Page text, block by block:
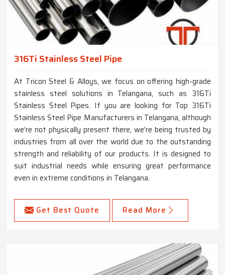
316Ti Stainless Steel Pipe
At Tricon Steel & Alloys, we focus on offering high-grade
stainless steel solutions in Telangana, such as 316Ti
Stainless Steel Pipes. If you are looking for Top 316Ti
Stainless Steel Pipe Manufacturers in Telangana, although
we’re not physically present there, we're being trusted by
industries from all over the world due to the outstanding
strength and reliability of our products. It is designed to
suit industrial needs while ensuring great performance
even in extreme conditions in Telangana.
Get Best Quote Read More